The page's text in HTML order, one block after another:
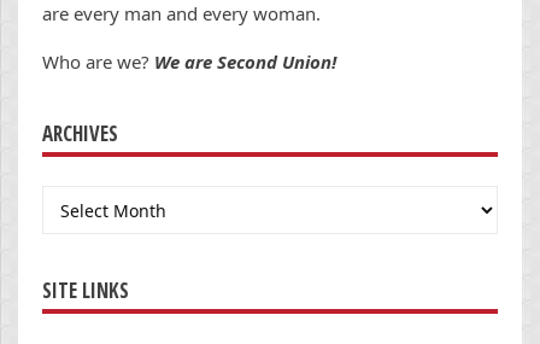
are every man and every woman.
Who are we? We are Second Union!
ARCHIVES
Archives
SITE LINKS